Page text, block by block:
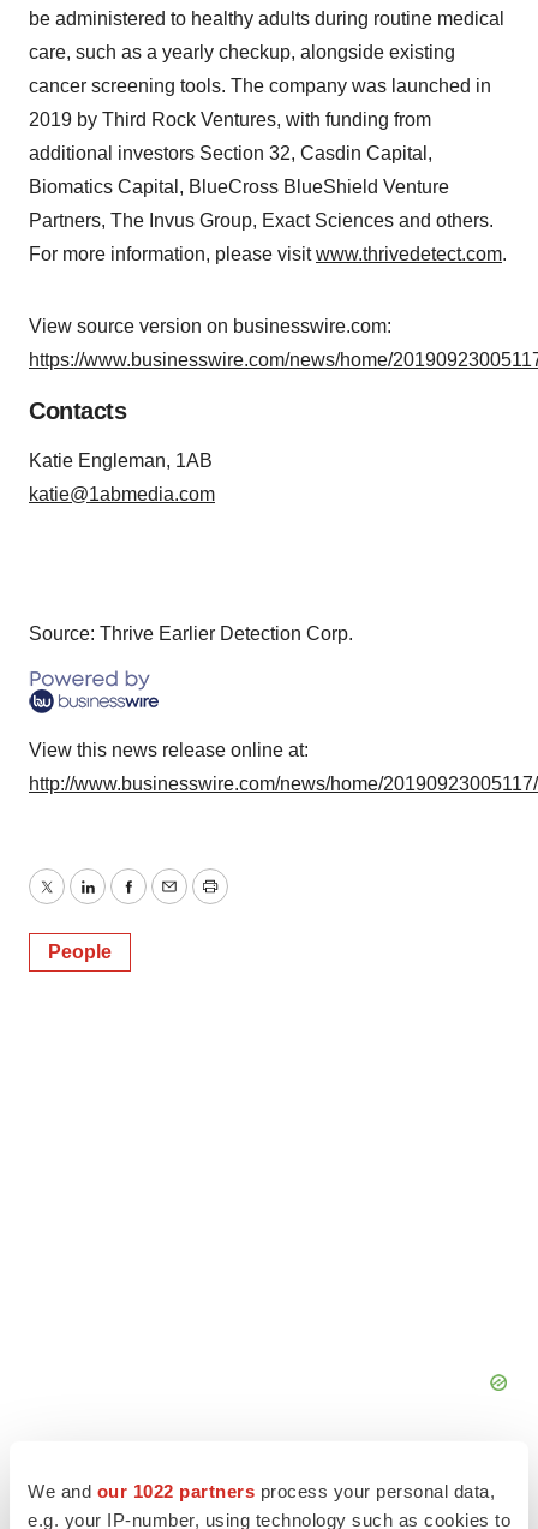
We and our 1022 partners process your personal data,
e.g. your IP-number, using technology such as cookies to
be administered to healthy adults during routine medical
care, such as a yearly checkup, alongside existing
cancer screening tools. The company was launched in
2019 by Third Rock Ventures, with funding from
additional investors Section 32, Casdin Capital,
Biomatics Capital, BlueCross BlueShield Venture
Partners, The Invus Group, Exact Sciences and others.
For more information, please visitwww.thrivedetect.com.
View source version on businesswire.com:
https://www.businesswire.com/news/home/
Contacts
Katie Engleman, 1AB
katie@1abmedia.com
Source: Thrive Earlier Detection Corp.
View this news release online at:
http://www.businesswire.com/news/home/
TwitterLinkedInFacebook
EmailPrint
People